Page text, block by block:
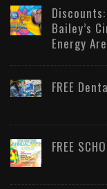
Bailey’s
Energy
FREE
FREE